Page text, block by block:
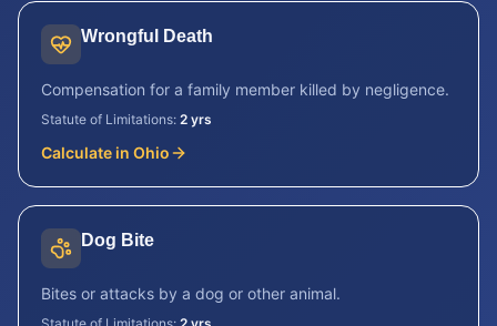
Wrongful Death
Compensation for a family member killed by negligence.
Statute of Limitations: 2 yrs
Calculate in Ohio
Dog Bite
Bites or attacks by a dog or other animal.